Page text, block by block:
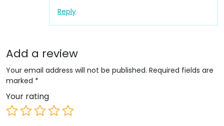
Reply
Add a review
Your email address will not be published. Required fields are
marked *
Your rating